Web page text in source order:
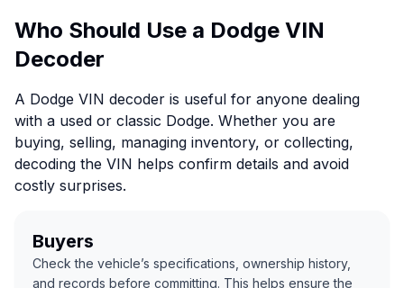
Who Should Use a Dodge VIN
Decoder
A Dodge VIN decoder is useful for anyone dealing
with a used or classic Dodge. Whether you are
buying, selling, managing inventory, or collecting,
decoding the VIN helps confirm details and avoid
costly surprises.
Buyers
Check the vehicle’s specifications, ownership history,
and records before committing. This helps ensure the